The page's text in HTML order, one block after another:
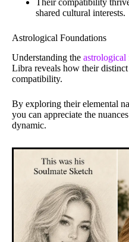
Their compatibility
shared cultural interests.
Astrological Foundations
Understanding the astrological
Libra reveals how their distinct
compatibility.
By exploring their elemental
you can appreciate the
dynamic.